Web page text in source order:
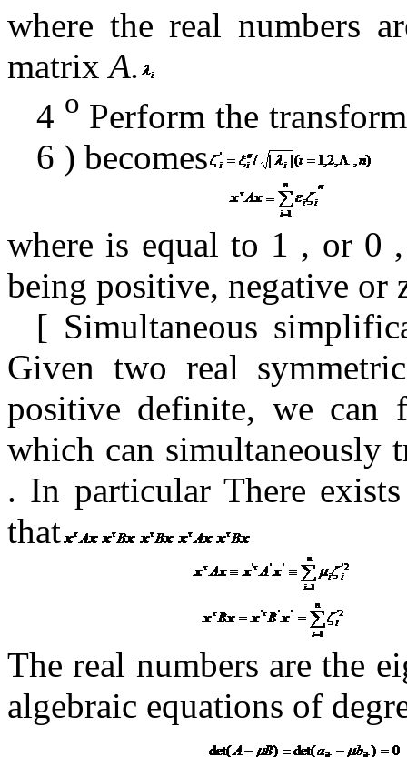
where the real numbers
matrixA.
4 o Perform the
6 ) becomes
where is equal to 1 , or 0
being positive, negative or
[ Simultaneous
Given two real
positive definite, we
which can simultaneously
. In particular There
that
The real numbers are the
algebraic equations of